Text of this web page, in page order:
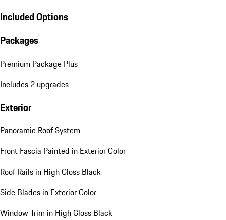
Included Options
Packages
Premium Package Plus
Includes 2 upgrades
Exterior
Panoramic Roof System
Front Fascia Painted in Exterior Color
Roof Rails in High Gloss Black
Side Blades in Exterior Color
Window Trim in High Gloss Black